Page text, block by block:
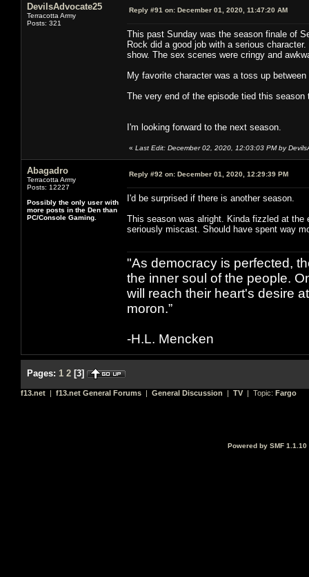
DevilsAdvocate25
Terracotta Army
Posts: 321
Reply #91 on: December 01, 2020, 11:47:20 AM
This past Sunday was the season finale of
Rock did a good job with a serious
show. The sex scenes were cringy and
My favorite character was a toss up
The very end of the episode tied this season
I'm looking forward to the next season.
« Last Edit: December 02, 2020, 12:03:03 PM by
Abagadro
Terracotta Army
Posts: 12227
Possibly the only user with
more posts in the Den than
PC/Console Gaming.
Reply #92 on: December 01, 2020, 12:29:39 PM
I'd be surprised if there is another season.
This season was alright. Kinda fizzled at
seriously miscast. Should have spent way
"As democracy is perfected,
the inner soul of the people.
will reach their heart's desire
moron.”
-H.L. Mencken
Pages: 1 2 [3]
f13.net | f13.net General Forums | General Discussion | TV | Topic: Fargo
Powered by SMF 1.1.10